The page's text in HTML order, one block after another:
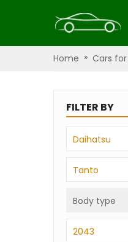
Home » Cars
FILTER BY
Daihatsu
Tanto
Body type
2043